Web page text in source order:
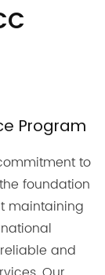
Program
to
foundation
maintaining
and